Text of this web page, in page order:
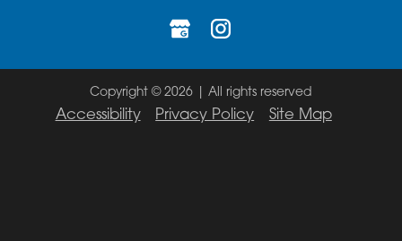
Copyright © 2026 | All rights reserved
Accessibility Privacy Policy Site Map